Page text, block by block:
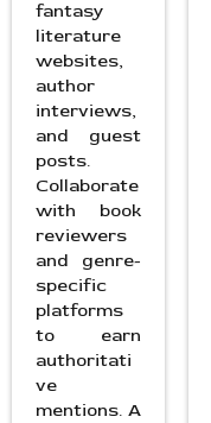
fantasy
literature
websites,
author
interviews,
and guest
posts.
Collaborate
with book
reviewers
and genre-
specific
platforms
to earn
authoritati
ve
mentions. A